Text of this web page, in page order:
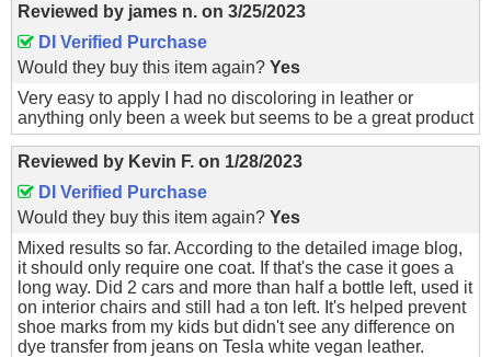
Reviewed by james n. on 3/25/2023
DI Verified Purchase
Would they buy this item again? Yes
Very easy to apply I had no discoloring in leather or
anything only been a week but seems to be a great product
Reviewed by Kevin F. on 1/28/2023
DI Verified Purchase
Would they buy this item again? Yes
Mixed results so far. According to the detailed image blog,
it should only require one coat. If that's the case it goes a
long way. Did 2 cars and more than half a bottle left, used it
on interior chairs and still had a ton left. It's helped prevent
shoe marks from my kids but didn't see any difference on
dye transfer from jeans on Tesla white vegan leather.